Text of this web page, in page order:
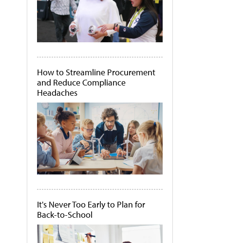
How to Streamline Procurement
and Reduce Compliance
Headaches
It's Never Too Early to Plan for
Back-to-School